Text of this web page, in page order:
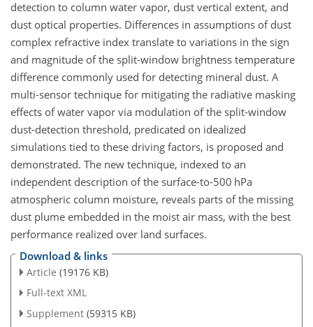
detection to column water vapor, dust vertical extent, and
dust optical properties. Differences in assumptions of dust
complex refractive index translate to variations in the sign
and magnitude of the split-window brightness temperature
difference commonly used for detecting mineral dust. A
multi-sensor technique for mitigating the radiative masking
effects of water vapor via modulation of the split-window
dust-detection threshold, predicated on idealized
simulations tied to these driving factors, is proposed and
demonstrated. The new technique, indexed to an
independent description of the surface-to-500 hPa
atmospheric column moisture, reveals parts of the missing
dust plume embedded in the moist air mass, with the best
performance realized over land surfaces.
Download & links
Article (19176 KB)
Full-text XML
Supplement (59315 KB)